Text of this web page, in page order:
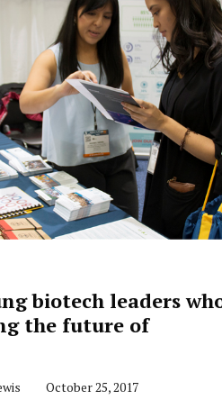
biotech leaders
the future of
October 25, 2017